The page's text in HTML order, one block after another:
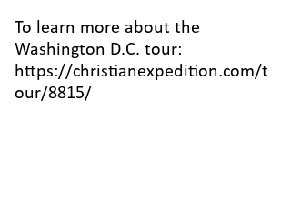
To learn more about the
Washington D.C. tour:
https://christianexpedition.com/t
our/8815/